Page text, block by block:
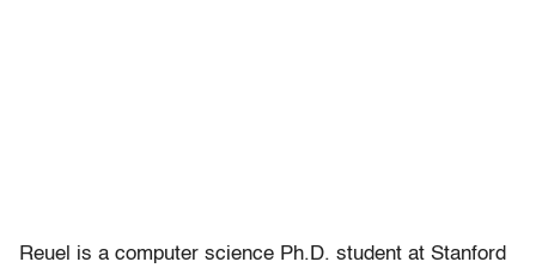
Reuel is a computer science Ph.D. student at Stanford